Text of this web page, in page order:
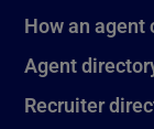
How an agent
Agent
Recruiter